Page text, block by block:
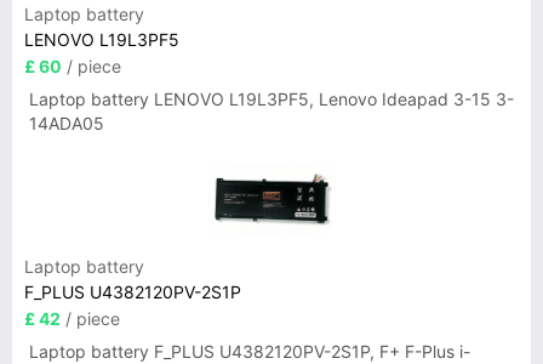
Laptop battery
LENOVO L19L3PF5
£ 60 / piece
Laptop battery LENOVO L19L3PF5, Lenovo Ideapad 3-15 3-
14ADA05
Laptop battery
F_PLUS U4382120PV-2S1P
£ 42 / piece
Laptop battery F_PLUS U4382120PV-2S1P, F+ F-Plus i-